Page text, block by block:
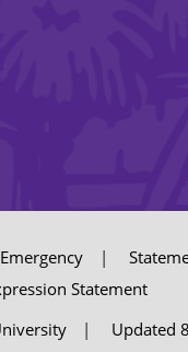
Emergency
Statement
Updated